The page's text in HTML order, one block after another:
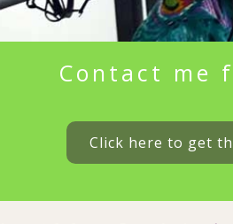
Contact me
Click here to get